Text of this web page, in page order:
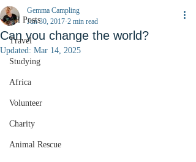
All Posts
Travel
Studying
Africa
Volunteer
Charity
Animal Rescue
Can you change the world?
Gemma Campling
Jun 30, 2017 2 min read
Updated: Mar 14, 2025